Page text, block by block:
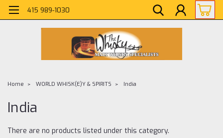
415 989-1030
Home WORLD WHISK(E)Y & SPIRITS India
India
There are no products listed under this category.